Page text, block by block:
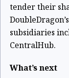
tender their
subsidiaries
CentralHub.
What’s next